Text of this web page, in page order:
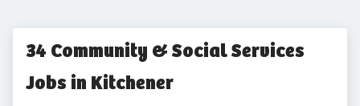
34 Community & Social Services
Jobs in Kitchener